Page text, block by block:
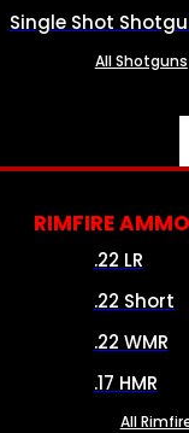
Single Shot
All Shotguns
RIMFIRE AMMO
.22 LR
.22 Short
.22 WMR
.17 HMR
All